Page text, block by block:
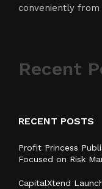
conveniently
Recent
RECENT POSTS
Profit Princess
Focused on Risk
CapitalXtend